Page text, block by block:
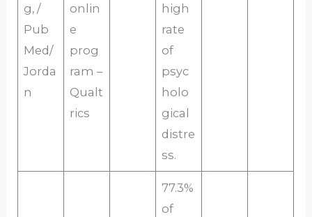
g, /
Pub
Med/
Jorda
n
onlin
e
prog
ram –
Qualt
rics
high
rate
of
psyc
holo
gical
distre
ss.
77.3%
of